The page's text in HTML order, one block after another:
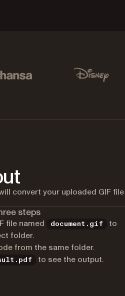
convert your uploaded GIF file
steps
file named document.gif
to
folder.
from the same folder.
to see the output.